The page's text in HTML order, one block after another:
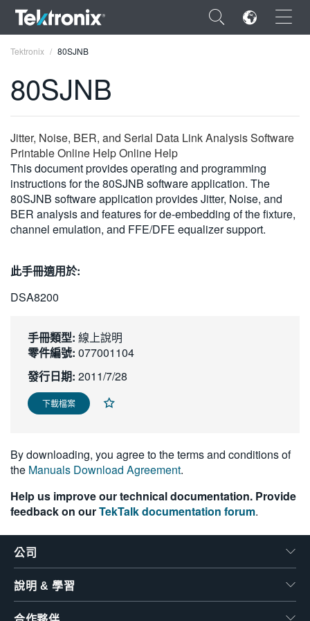
×
ENGLISH
FRANÇAIS
DEUTSCH
VIỆT NAM
日本語
한국어
Tektronix 80SJNB
80SJNB
Jitter, Noise, BER, and Serial Data Link Analysis Software
Printable Online Help Online Help
This document provides operating and programming
instructions for the 80SJNB software application. The
80SJNB software application provides Jitter, Noise, and
BER analysis and features for de-embedding of the fixture,
channel emulation, and FFE/DFE equalizer support.
此手冊適用於:
DSA8200
手冊類型: 線上說明
零件編號: 077001104
發行日期: 2011/7/28
下載檔案
By downloading, you agree to the terms and conditions of
the Manuals Download Agreement.
Help us improve our technical documentation. Provide
feedback on ourTekTalk documentation forum.
公司
說明 & 學習